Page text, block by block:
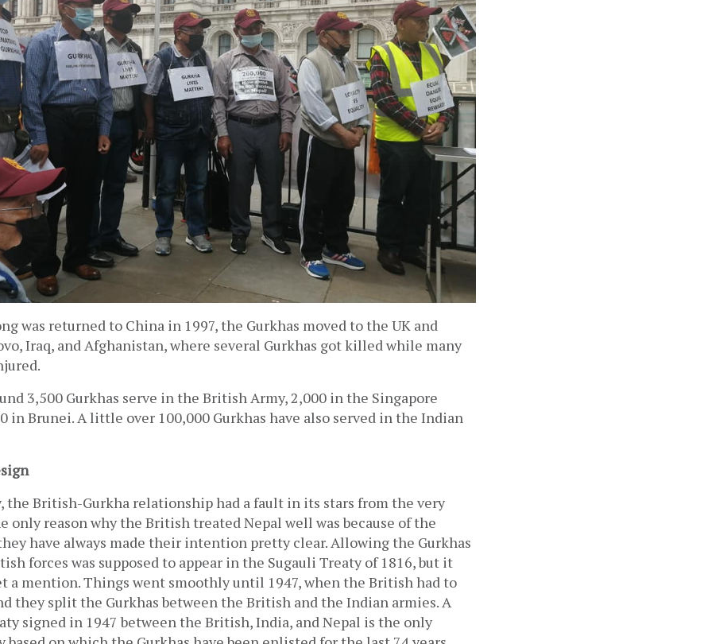
was returned to China in 1997, the Gurkhas moved to the UK and
Iraq, and Afghanistan, where several Gurkhas got killed while many
3,500 Gurkhas serve in the British Army, 2,000 in the Singapore
in Brunei. A little over 100,000 Gurkhas have also served in the Indian
the British-Gurkha relationship had a fault in its stars from the very
only reason why the British treated Nepal well was because of the
have always made their intention pretty clear. Allowing the Gurkhas
forces was supposed to appear in the Sugauli Treaty of 1816, but it
a mention. Things went smoothly until 1947, when the British had to
they split the Gurkhas between the British and the Indian armies. A
signed in 1947 between the British, India, and Nepal is the only